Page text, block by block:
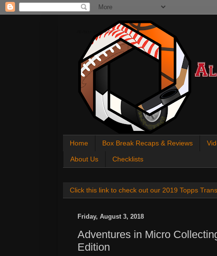
All About Sports Cards
Home Box Break Recaps & Reviews
About Us Checklists
Click this link to check out our 2019 Topps
Friday, August 3, 2018
Adventures in Micro
Edition